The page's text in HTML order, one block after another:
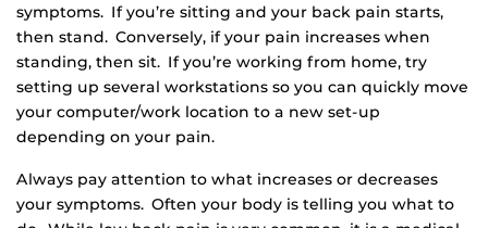
symptoms. If you’re sitting and your back pain starts,
then stand. Conversely, if your pain increases when
standing, then sit. If you’re working from home, try
setting up several workstations so you can quickly move
your computer/work location to a new set-up
depending on your pain.
Always pay attention to what increases or decreases
your symptoms. Often your body is telling you what to